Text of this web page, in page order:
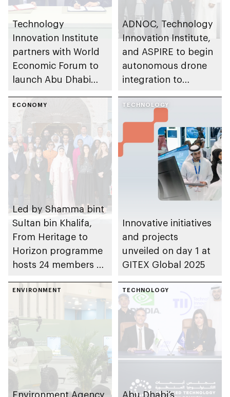
Technology
Innovation Institute
partners with World
Economic Forum to
launch Abu Dhabi
Technologies
ADNOC, Technology
Innovation Institute,
and ASPIRE to begin
autonomous drone
integration to
emergency response
operations
ECONOMY
Led by Shamma bint
Sultan bin Khalifa,
From Heritage to
Horizon programme
hosts 24 members of
Forum’s Young
Global Leaders
initiative
TECHNOLOGY
Innovative initiatives
and projects
unveiled on day 1 at
GITEX Global 2025
ENVIRONMENT
Environment Agency
TECHNOLOGY
Abu Dhabi’s